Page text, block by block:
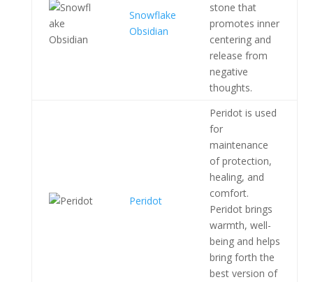
Snowflake
Obsidian
stone that
promotes inner
centering and
release from
negative
thoughts.
Peridot
Peridot is used
for
maintenance
of protection,
healing, and
comfort.
Peridot brings
warmth, well-
being and helps
bring forth the
best version of